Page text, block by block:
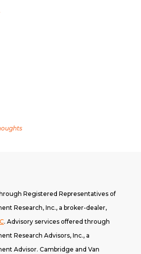
Registered Representatives of
Research, Inc., a broker-dealer,
. Advisory services offered through
Research Advisors, Inc., a
Advisor. Cambridge and Van